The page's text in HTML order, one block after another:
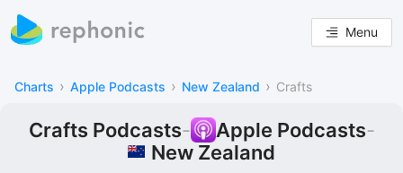
Menu
Charts › Apple Podcasts › New Zealand › Crafts
Crafts Podcasts- Apple Podcasts-
New Zealand